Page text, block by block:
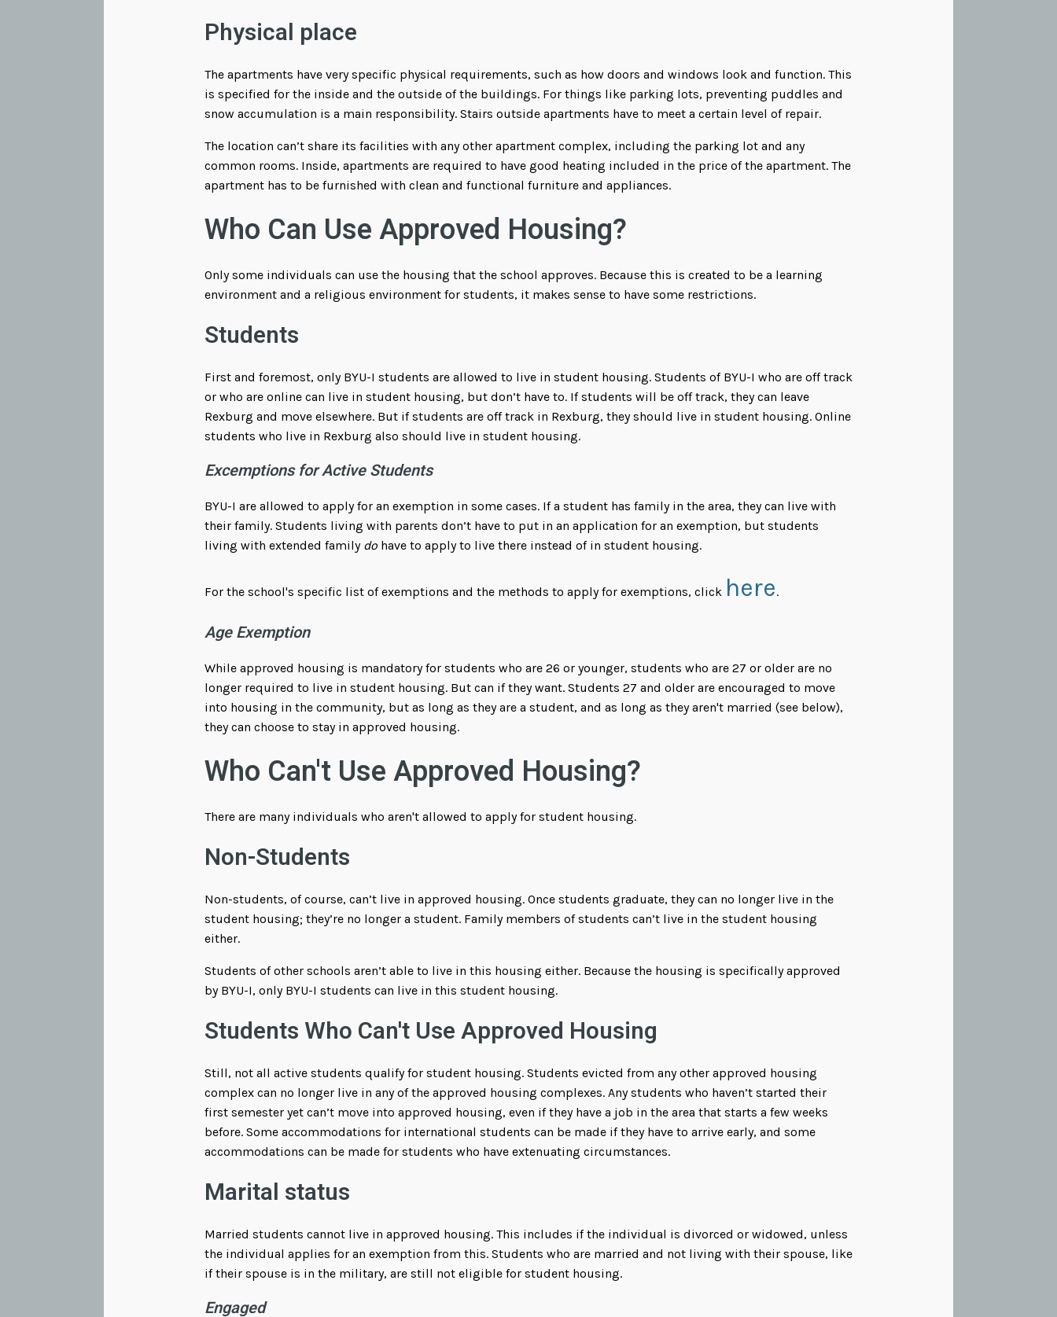
Physical place
The apartments have very specific physical requirements, such as how doors and windows look and function. This
is specified for the inside and the outside of the buildings. For things like parking lots, preventing puddles and
snow accumulation is a main responsibility. Stairs outside apartments have to meet a certain level of repair.
The location can’t share its facilities with any other apartment complex, including the parking lot and any
common rooms. Inside, apartments are required to have good heating included in the price of the apartment. The
apartment has to be furnished with clean and functional furniture and appliances.
Who Can Use Approved Housing?
Only some individuals can use the housing that the school approves. Because this is created to be a learning
environment and a religious environment for students, it makes sense to have some restrictions.
Students
First and foremost, only BYU-I students are allowed to live in student housing. Students of BYU-I who are off track
or who are online can live in student housing, but don’t have to. If students will be off track, they can leave
Rexburg and move elsewhere. But if students are off track in Rexburg, they should live in student housing. Online
students who live in Rexburg also should live in student housing.
Excemptions for Active Students
BYU-I are allowed to apply for an exemption in some cases. If a student has family in the area, they can live with
their family. Students living with parents don’t have to put in an application for an exemption, but students
living with extended family do have to apply to live there instead of in student housing.
For the school's specific list of exemptions and the methods to apply for exemptions, click here.
Age Exemption
While approved housing is mandatory for students who are 26 or younger, students who are 27 or older are no
longer required to live in student housing. But can if they want. Students 27 and older are encouraged to move
into housing in the community, but as long as they are a student, and as long as they aren't married (see below),
they can choose to stay in approved housing.
Who Can't Use Approved Housing?
There are many individuals who aren't allowed to apply for student housing.
Non-Students
Non-students, of course, can’t live in approved housing. Once students graduate, they can no longer live in the
student housing; they’re no longer a student. Family members of students can’t live in the student housing
either.
Students of other schools aren’t able to live in this housing either. Because the housing is specifically approved
by BYU-I, only BYU-I students can live in this student housing.
Students Who Can't Use Approved Housing
Still, not all active students qualify for student housing. Students evicted from any other approved housing
complex can no longer live in any of the approved housing complexes. Any students who haven’t started their
first semester yet can’t move into approved housing, even if they have a job in the area that starts a few weeks
before. Some accommodations for international students can be made if they have to arrive early, and some
accommodations can be made for students who have extenuating circumstances.
Marital status
Married students cannot live in approved housing. This includes if the individual is divorced or widowed, unless
the individual applies for an exemption from this. Students who are married and not living with their spouse, like
if their spouse is in the military, are still not eligible for student housing.
Engaged